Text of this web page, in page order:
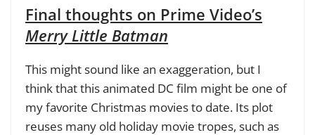
Final thoughts on Prime Video’s
Merry Little Batman
This might sound like an exaggeration, but I
think that this animated DC film might be one of
my favorite Christmas movies to date. Its plot
reuses many old holiday movie tropes, such as